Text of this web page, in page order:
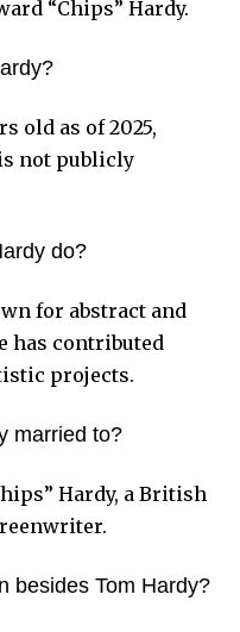
“Chips” Hardy.
old as of 2025,
not publicly
do?
for abstract and
has contributed
projects.
married to?
Hardy, a British
besides Tom Hardy?